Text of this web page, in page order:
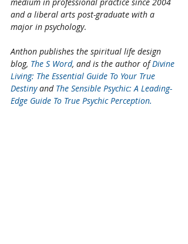
and a liberal arts post-graduate with a
major in psychology.
Anthon publishes the spiritual life design
blog, The S Word, and is the author of Divine
Living: The Essential Guide To Your True
Destiny and The Sensible Psychic: A Leading-
Edge Guide To True Psychic Perception.